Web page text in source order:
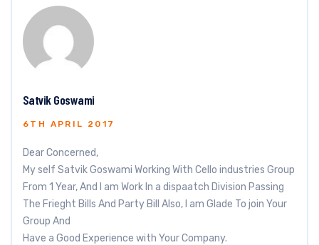
Satvik Goswami
6TH APRIL 2017
Dear Concerned,
My self Satvik Goswami Working With Cello industries Group
From 1 Year, And I am Work In a dispaatch Division Passing
The Frieght Bills And Party Bill Also, I am Glade To join Your
Group And
Have a Good Experience with Your Company.